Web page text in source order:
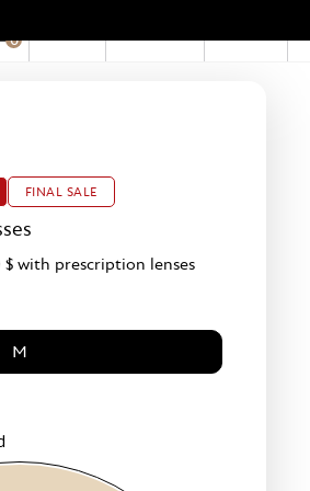
0
FINAL SALE
$ with prescription lenses
M